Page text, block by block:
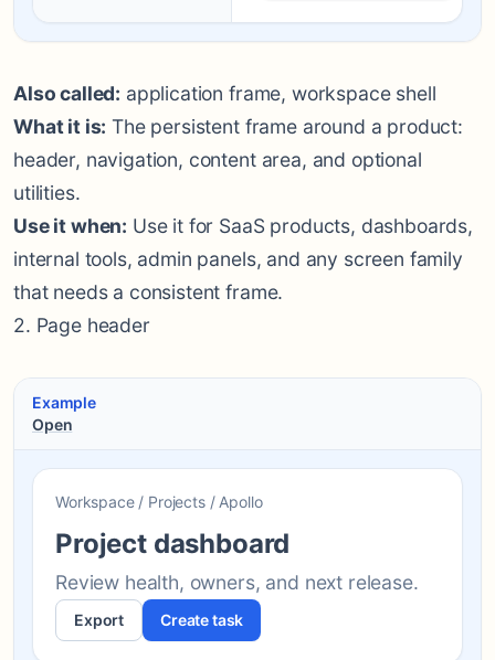
Also called: application frame, workspace shell
What it is: The persistent frame around a product:
header, navigation, content area, and optional
utilities.
Use it when: Use it for SaaS products, dashboards,
internal tools, admin panels, and any screen family
that needs a consistent frame.
2. Page header
Example
Open
Workspace / Projects / Apollo
Project dashboard
Review health, owners, and next release.
Export Create task